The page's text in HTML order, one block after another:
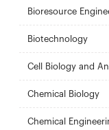
Bioresource
Biotechnology
Cell Biology and
Chemical Biology
Chemical